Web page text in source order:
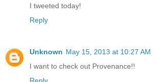
I tweeted today!
Reply
Unknown May 15, 2013 at 10:27 AM
I want to check out Provenance!!